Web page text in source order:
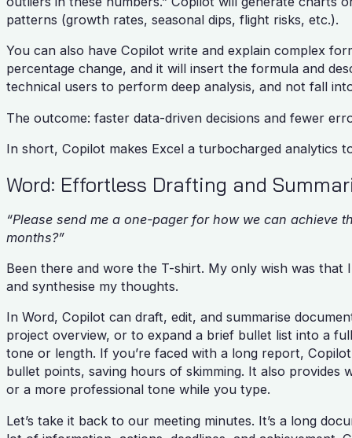
patterns (growth rates, seasonal dips, flight risks, etc.).
You can also have Copilot write and explain complex
percentage change, and it will insert the formula and
technical users to perform deep analysis, and not fall
The outcome: faster data-driven decisions and fewer
In short, Copilot makes Excel a turbocharged analytics
Word: Effortless Drafting and
“Please send me a one-pager for how we can achieve
months?”
Been there and wore the T-shirt. My only wish was
and synthesise my thoughts.
In Word, Copilot can draft, edit, and summarise
project overview, or to expand a brief bullet list into a
tone or length. If you’re faced with a long report,
bullet points, saving hours of skimming. It also provides
or a more professional tone while you type.
Let’s take it back to our meeting minutes. It’s a long